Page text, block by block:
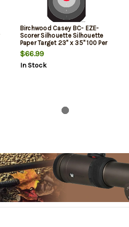
Birchwood Casey BC- EZE-
Scorer Silhouette Silhouette
Paper Target 23" x 35" 100 Per
Pkg
$66.99
In Stock